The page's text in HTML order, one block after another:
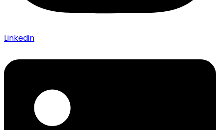
Linkedin